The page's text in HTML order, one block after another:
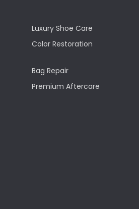
Luxury Shoe Care
Color Restoration
Bag Repair
Premium Aftercare